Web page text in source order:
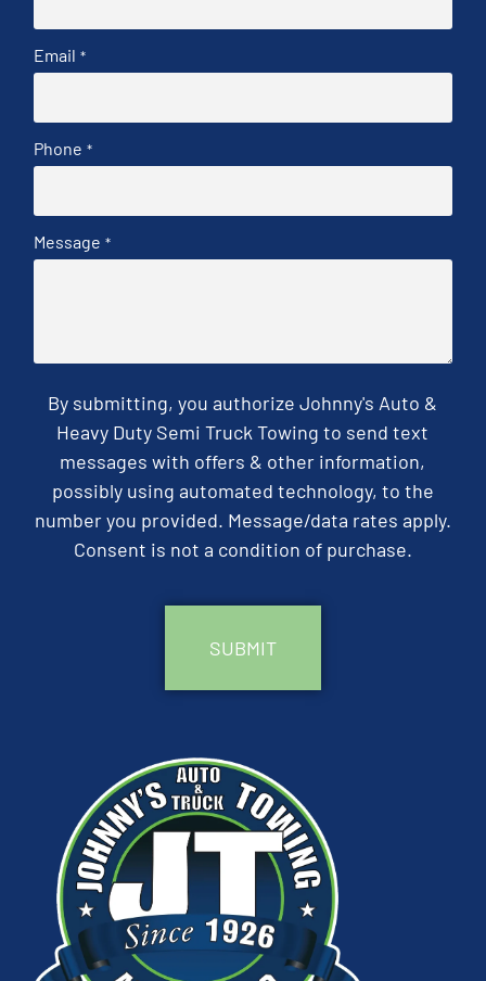
Email *
Phone *
Message *
By submitting, you authorize Johnny's Auto &
Heavy Duty Semi Truck Towing to send text
messages with offers & other information,
possibly using automated technology, to the
number you provided. Message/data rates apply.
Consent is not a condition of purchase.